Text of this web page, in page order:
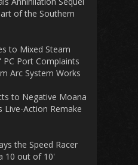
of the Southern
to Mixed Steam
PC Port Complaints
Arc System Works
to Negative Moana
Live-Action Remake
the Speed Racer
10 out of 10'